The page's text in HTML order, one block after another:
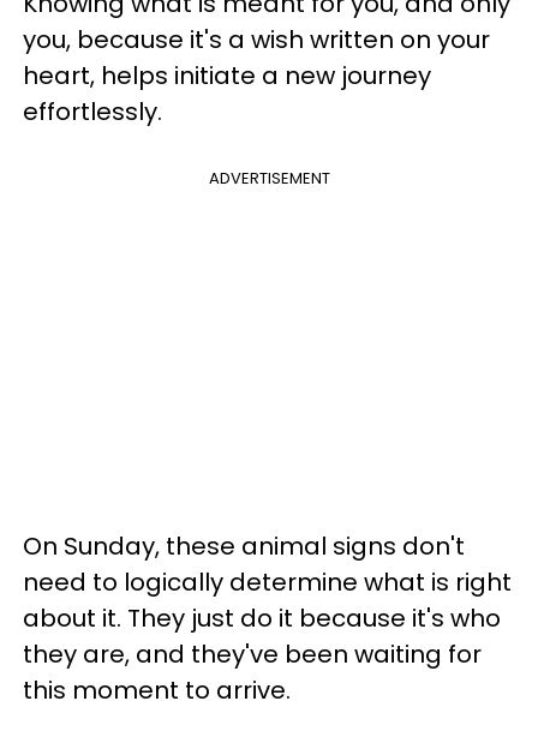
you, because it's a wish written on your
heart, helps initiate a new journey
effortlessly.
ADVERTISEMENT
On Sunday, these animal signs don't
need to logically determine what is right
about it. They just do it because it's who
they are, and they've been waiting for
this moment to arrive.